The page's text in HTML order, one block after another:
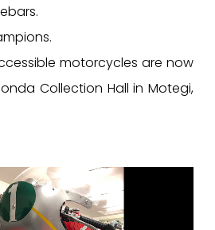
motorcycles are now
Collection Hall in Motegi,